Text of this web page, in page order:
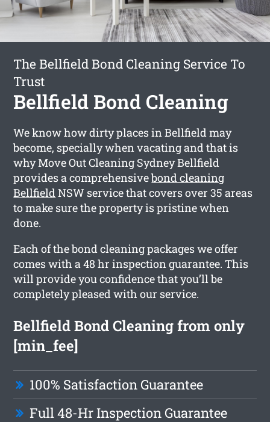
The Bellfield Bond Cleaning Service To
Trust
Bellfield Bond Cleaning
We know how dirty places in Bellfield may
become, specially when vacating and that is
why Move Out Cleaning Sydney Bellfield
provides a comprehensivebond cleaning
BellfieldNSW service that covers over 35 areas
to make sure the property is pristine when
done.
Each of the bond cleaning packages we offer
comes with a 48 hr inspection guarantee. This
will provide you confidence that you’ll be
completely pleased with our service.
Bellfield Bond Cleaning from only
[min_fee]
100% Satisfaction Guarantee
Full 48-Hr Inspection Guarantee